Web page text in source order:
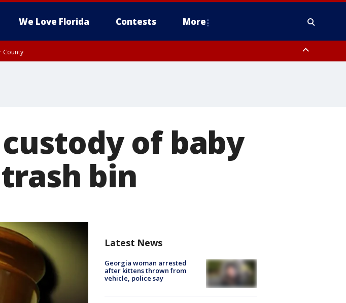
We Love Florida Contests More
County
of baby
bin
Latest News
Georgia woman arrested
after kittens thrown from
vehicle, police say